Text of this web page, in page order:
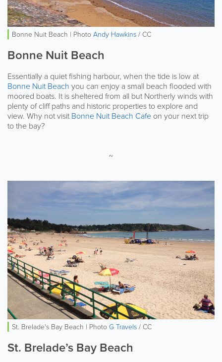
Bonne Nuit Beach | PhotoAndy Hawkins/ CC
Bonne Nuit Beach
Essentially a quiet fishing harbour, when the tide is low at
Bonne Nuit Beach you can enjoy a small beach flooded with
moored boats. It is sheltered from all but Northerly winds with
plenty of cliff paths and historic properties to explore and
view. Why not visit Bonne Nuit Beach Cafe on your next trip
to the bay?
~
St. Brelade's Bay Beach | PhotoG Travels/ CC
St. Brelade’s Bay Beach